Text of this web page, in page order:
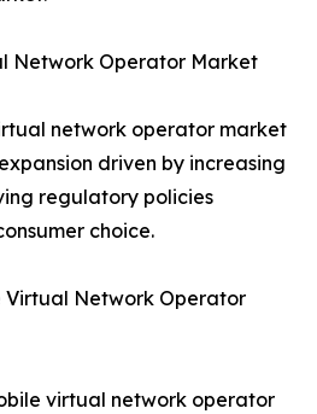
Network Operator Market
network operator market
driven by increasing
regulatory policies
choice.
Virtual Network Operator
virtual network operator